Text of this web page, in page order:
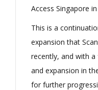
Access Singapore
This is a
expansion that
recently, and with
and expansion in
for further